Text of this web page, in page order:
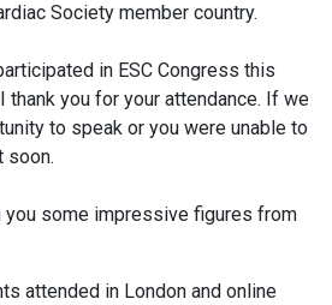
Society member country.
in ESC Congress this
thank you for your attendance. If we
to speak or you were unable to
soon.
you some impressive figures from
attended in London and online